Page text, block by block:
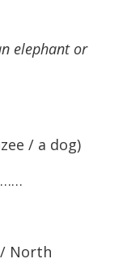
elephant or
/ a dog)
North